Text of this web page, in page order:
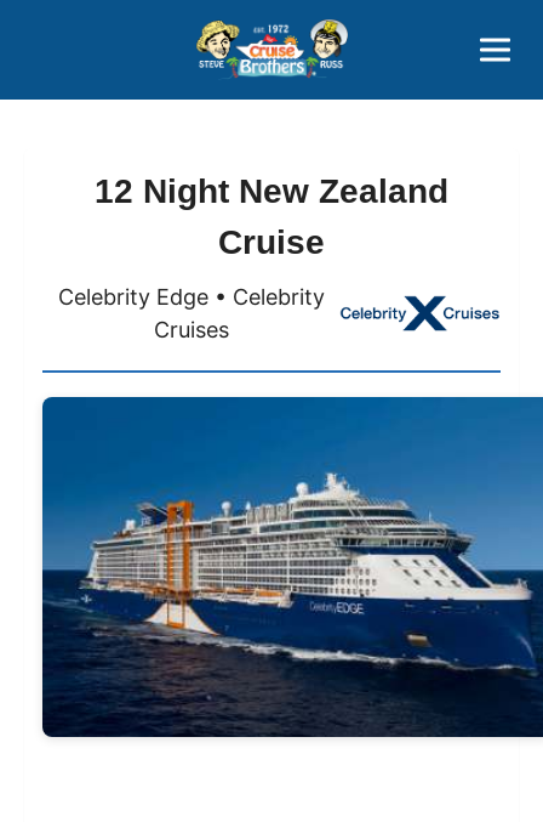
800-827-7779
12 Night New Zealand
Cruise
Celebrity Edge • Celebrity
Cruises